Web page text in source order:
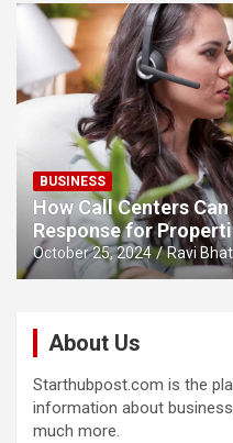
BUSINESS
How Call Centers
Response for
October 25, 2024 Ravi
About Us
Starthubpost.com is the
information about
much more.